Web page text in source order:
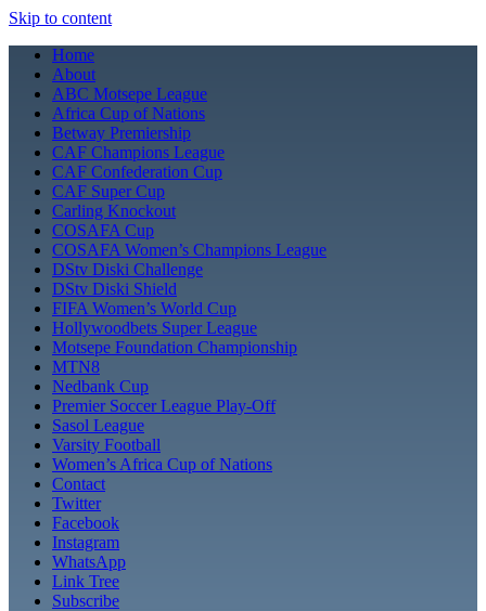
Skip to content
Home
About
ABC Motsepe League
Africa Cup of Nations
Betway Premiership
CAF Champions League
CAF Confederation Cup
CAF Super Cup
Carling Knockout
COSAFA Cup
COSAFA Women’s Champions League
DStv Diski Challenge
DStv Diski Shield
FIFA Women’s World Cup
Hollywoodbets Super League
Motsepe Foundation Championship
MTN8
Nedbank Cup
Premier Soccer League Play-Off
Sasol League
Varsity Football
Women’s Africa Cup of Nations
Contact
Twitter
Facebook
Instagram
WhatsApp
Link Tree
Subscribe